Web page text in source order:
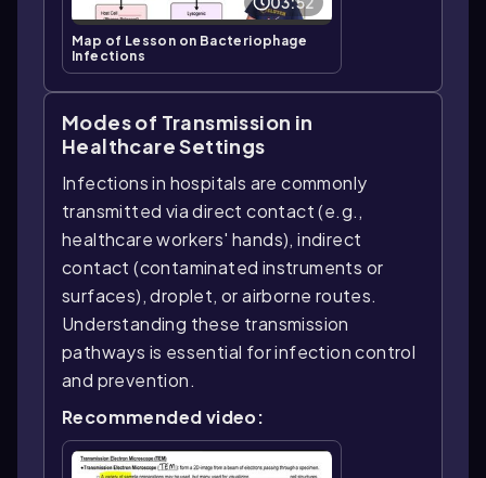
Map of Lesson on Bacteriophage
Infections
Modes of Transmission in
Healthcare Settings
Infections in hospitals are commonly
transmitted via direct contact (e.g.,
healthcare workers' hands), indirect
contact (contaminated instruments or
surfaces), droplet, or airborne routes.
Understanding these transmission
pathways is essential for infection control
and prevention.
Recommended video: